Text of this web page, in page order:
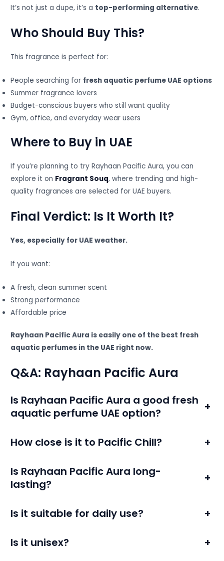
It’s not just a dupe, it’s a top-performing alternative.
Who Should Buy This?
This fragrance is perfect for:
People searching for fresh aquatic perfume UAE options
Summer fragrance lovers
Budget-conscious buyers who still want quality
Gym, office, and everyday wear users
Where to Buy in UAE
If you’re planning to try Rayhaan Pacific Aura, you can
explore it on Fragrant Souq, where trending and high-
quality fragrances are selected for UAE buyers.
Final Verdict: Is It Worth It?
Yes, especially for UAE weather.
If you want:
A fresh, clean summer scent
Strong performance
Affordable price
Rayhaan Pacific Aura is easily one of the best fresh
aquatic perfumes in the UAE right now.
Q&A: Rayhaan Pacific Aura
Is Rayhaan Pacific Aura a good fresh
aquatic perfume UAE option?
+
How close is it to Pacific Chill? +
Is Rayhaan Pacific Aura long-
lasting?
+
Is it suitable for daily use? +
Is it unisex? +